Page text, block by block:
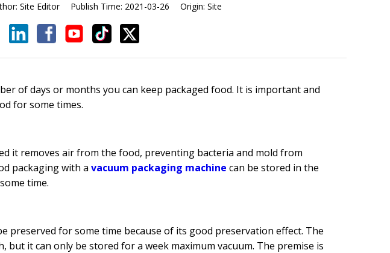
بالعربية
Site Editor Publish Time: 2021-03-26 Origin: Site
of days or months you can keep packaged food. It is important and
for some times.
it removes air from the food, preventing bacteria and mold from
packaging with a vacuum packaging machine can be stored in the
time.
preserved for some time because of its good preservation effect. The
it can only be stored for a week maximum vacuum. The premise is